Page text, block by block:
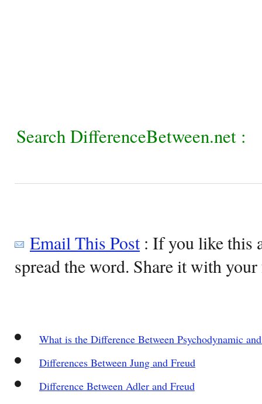
Search DifferenceBetween.net :
Email This Post: If you like this
spread the word. Share it with
What is the Difference Between Psychodynamic
Differences Between Jung and Freud
Difference Between Adler and Freud